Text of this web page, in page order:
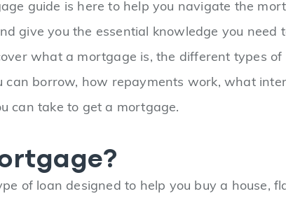
guide is here to help you navigate the
give you the essential knowledge you need
what a mortgage is, the different types of
can borrow, how repayments work, what
can take to get a mortgage.
of loan designed to help you buy a house,